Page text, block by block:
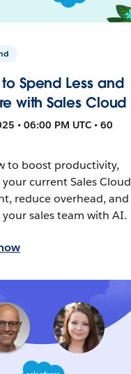
Spend Less and
with Sales Cloud
• 06:00 PM UTC • 60
to boost productivity,
current Sales Cloud
reduce overhead, and
sales team with AI.